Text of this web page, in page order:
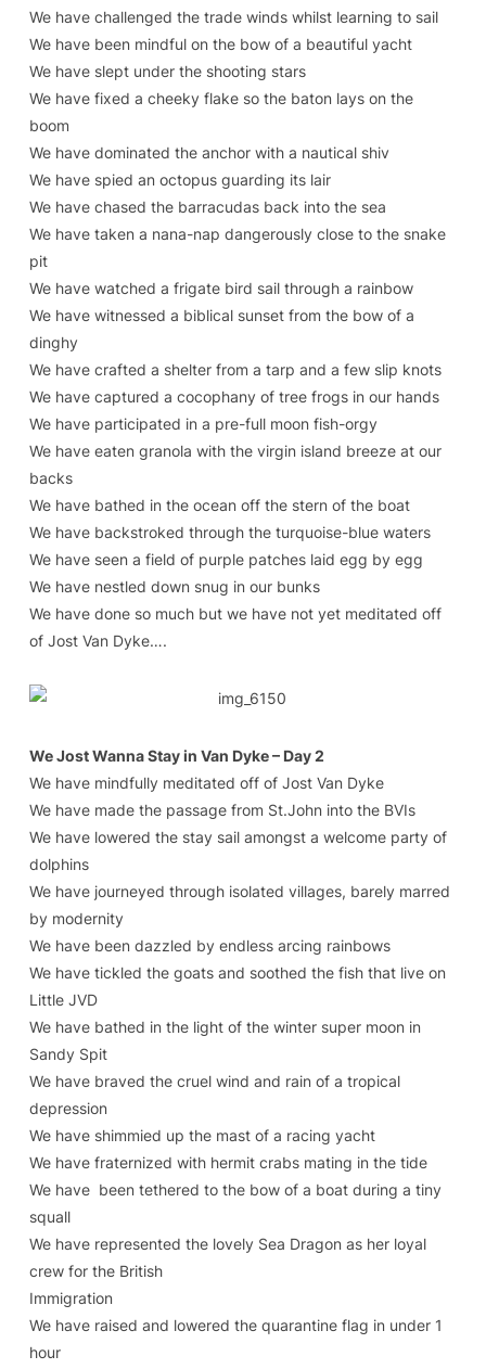
We have challenged the trade winds whilst learning to sail
We have been mindful on the bow of a beautiful yacht
We have slept under the shooting stars
We have fixed a cheeky flake so the baton lays on the
boom
We have dominated the anchor with a nautical shiv
We have spied an octopus guarding its lair
We have chased the barracudas back into the sea
We have taken a nana-nap dangerously close to the snake
pit
We have watched a frigate bird sail through a rainbow
We have witnessed a biblical sunset from the bow of a
dinghy
We have crafted a shelter from a tarp and a few slip knots
We have captured a cocophany of tree frogs in our hands
We have participated in a pre-full moon fish-orgy
We have eaten granola with the virgin island breeze at our
backs
We have bathed in the ocean off the stern of the boat
We have backstroked through the turquoise-blue waters
We have seen a field of purple patches laid egg by egg
We have nestled down snug in our bunks
We have done so much but we have not yet meditated off
of Jost Van Dyke….
We Jost Wanna Stay in Van Dyke – Day 2
We have mindfully meditated off of Jost Van Dyke
We have made the passage from St.John into the BVIs
We have lowered the stay sail amongst a welcome party of
dolphins
We have journeyed through isolated villages, barely marred
by modernity
We have been dazzled by endless arcing rainbows
We have tickled the goats and soothed the fish that live on
Little JVD
We have bathed in the light of the winter super moon in
Sandy Spit
We have braved the cruel wind and rain of a tropical
depression
We have shimmied up the mast of a racing yacht
We have fraternized with hermit crabs mating in the tide
We have been tethered to the bow of a boat during a tiny
squall
We have represented the lovely Sea Dragon as her loyal
crew for the British
Immigration
We have raised and lowered the quarantine flag in under 1
hour